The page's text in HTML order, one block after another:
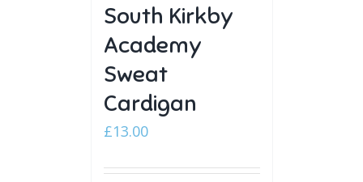
South Kirkby
Academy
Sweat
Cardigan
£13.00